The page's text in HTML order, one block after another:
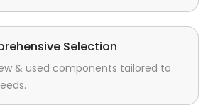
Selection
& used components tailored to